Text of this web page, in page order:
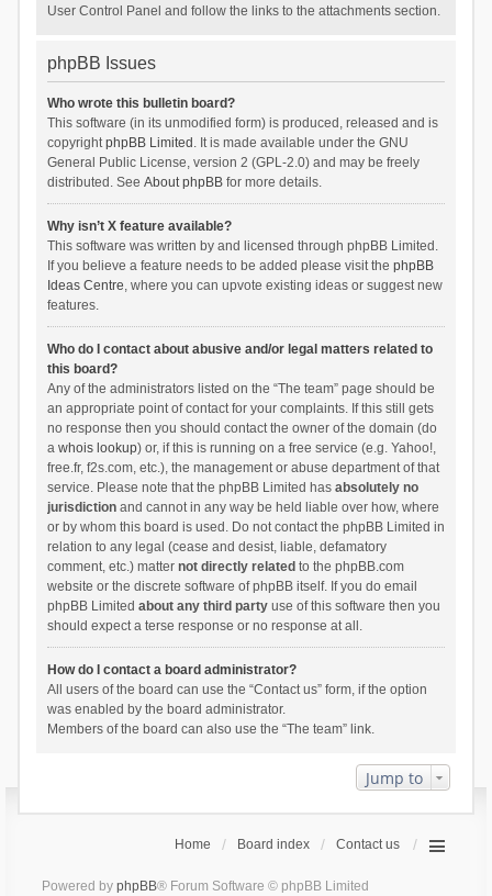
User Control Panel and follow the links to the attachments section.
phpBB Issues
Who wrote this bulletin board?
This software (in its unmodified form) is produced, released and is
copyrightphpBB Limited . It is made available under the GNU
General Public License, version 2 (GPL-2.0) and may be freely
distributed. See About phpBBfor more details.
Why isn’t X feature available?
This software was written by and licensed through phpBB Limited.
If you believe a feature needs to be added please visit the phpBB
Ideas Centre, where you can upvote existing ideas or suggest new
features.
Who do I contact about abusive and/or legal matters related to
this board?
Any of the administrators listed on the “The team” page should be
an appropriate point of contact for your complaints. If this still gets
no response then you should contact the owner of the domain (do
a whois lookup) or, if this is running on a free service (e.g. Yahoo!,
free.fr, f2s.com, etc.), the management or abuse department of that
service. Please note that the phpBB Limited has absolutely no
jurisdictionand cannot in any way be held liable over how, where
or by whom this board is used. Do not contact the phpBB Limited in
relation to any legal (cease and desist, liable, defamatory
comment, etc.) matter not directly related to the phpBB.com
website or the discrete software of phpBB itself. If you do email
phpBB Limited about any third partyuse of this software then you
should expect a terse response or no response at all.
How do I contact a board administrator?
All users of the board can use the “Contact us” form, if the option
was enabled by the board administrator.
Members of the board can also use the “The team” link.
Jump to
Home Board index Contact us
Powered by phpBB® Forum Software © phpBB Limited